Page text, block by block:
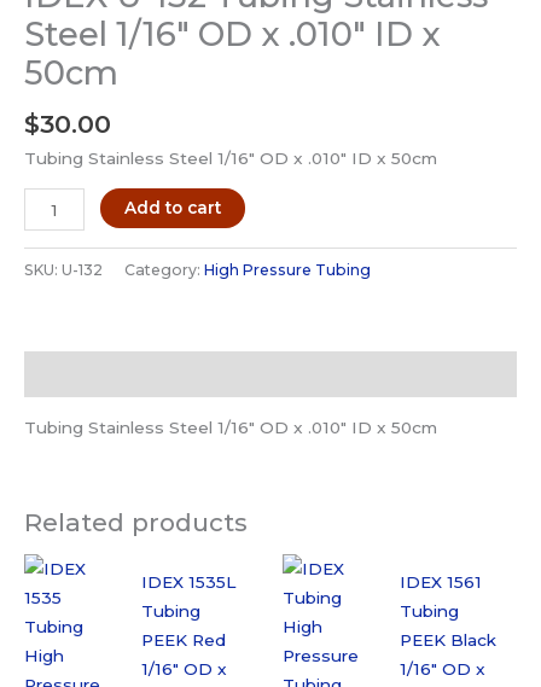
Steel 1/16″ OD x .010″ ID x
50cm
$30.00
Tubing Stainless Steel 1/16″ OD x .010″ ID x 50cm
IDEX
U-
132
Steel
x
x
50cm
quantity
Add to cart
SKU: U-132 Category: High Pressure Tubing
Tubing Stainless Steel 1/16″ OD x .010″ ID x 50cm
Related products
IDEX 1535L
Tubing
PEEK Red
1/16″ OD x
IDEX 1561
Tubing
PEEK Black
1/16″ OD x